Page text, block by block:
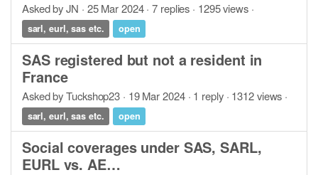
Asked by JN · 25 Mar 2024 · 7 replies · 1295 views ·
sarl, eurl, sas etc. open
SAS registered but not a resident in
France
Asked by Tuckshop23 · 19 Mar 2024 · 1 reply · 1312 views ·
sarl, eurl, sas etc. open
Social coverages under SAS, SARL,
EURL vs. AE…